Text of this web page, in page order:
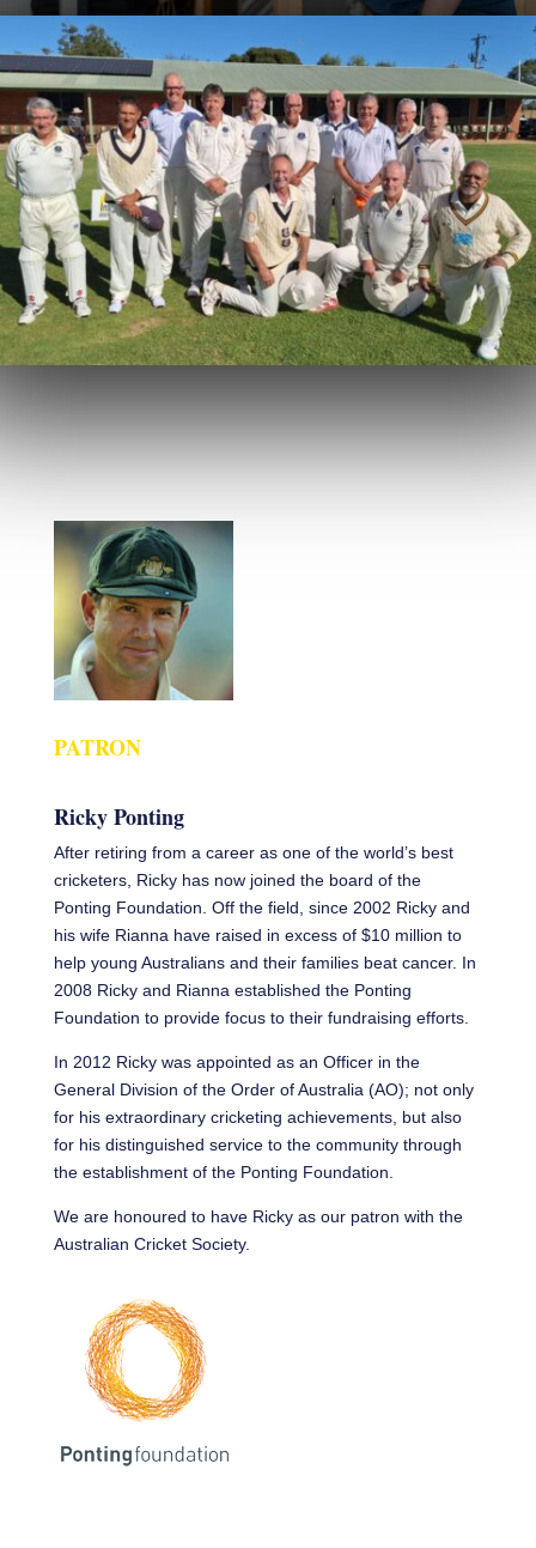
PATRON
Ricky Ponting
After retiring from a career as one of the world’s best
cricketers, Ricky has now joined the board of the
Ponting Foundation. Off the field, since 2002 Ricky and
his wife Rianna have raised in excess of $10 million to
help young Australians and their families beat cancer. In
2008 Ricky and Rianna established the Ponting
Foundation to provide focus to their fundraising efforts.
In 2012 Ricky was appointed as an Officer in the
General Division of the Order of Australia (AO); not only
for his extraordinary cricketing achievements, but also
for his distinguished service to the community through
the establishment of the Ponting Foundation.
We are honoured to have Ricky as our patron with the
Australian Cricket Society.